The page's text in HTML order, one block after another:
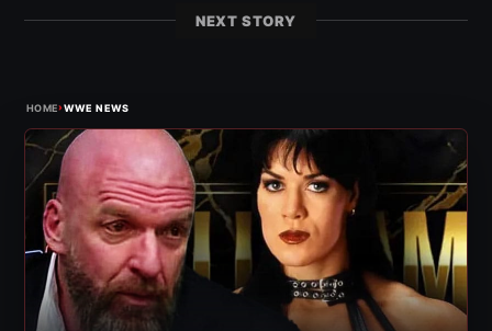
NEXT STORY
HOME›WWE NEWS